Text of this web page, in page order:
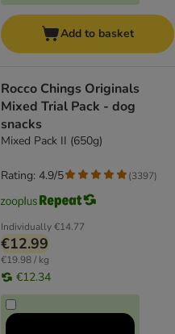
Add to basket
Rocco Chings Originals
Mixed Trial Pack - dog
snacks
Mixed Pack II (650g)
Individually€14.77
€12.99
€19.98 / kg
€12.34
Rating: 4.9/5 (3397)